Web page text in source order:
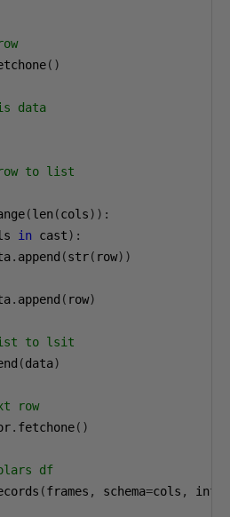
()
data
to list
(len (cols)):
in cast):
. append (str( row))
. append ( row)
list to lsit
(data)
row
. fetchone()
df
(frames , schema=cols ,